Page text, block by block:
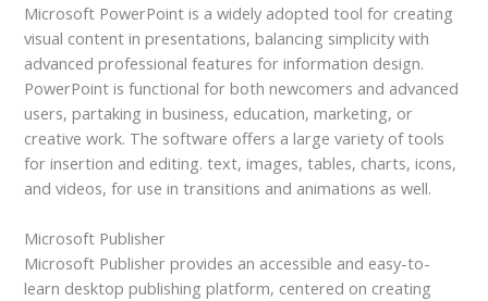
Microsoft PowerPoint is a widely adopted tool for creating
visual content in presentations, balancing simplicity with
advanced professional features for information design.
PowerPoint is functional for both newcomers and advanced
users, partaking in business, education, marketing, or
creative work. The software offers a large variety of tools
for insertion and editing. text, images, tables, charts, icons,
and videos, for use in transitions and animations as well.
Microsoft Publisher
Microsoft Publisher provides an accessible and easy-to-
learn desktop publishing platform, centered on creating